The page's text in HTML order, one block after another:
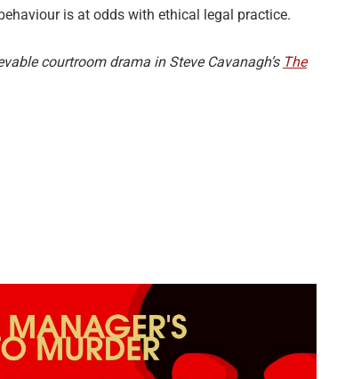
is at odds with ethical legal practice.
courtroom drama in Steve Cavanagh’s The